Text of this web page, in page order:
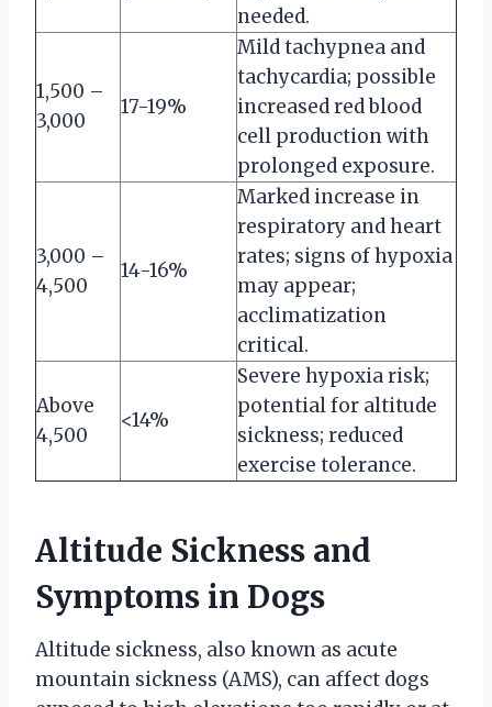
needed.
1,500 –
3,000
17-19%
Mild tachypnea and
tachycardia; possible
increased red blood
cell production with
prolonged exposure.
3,000 –
4,500
14-16%
Marked increase in
respiratory and heart
rates; signs of hypoxia
may appear;
acclimatization
critical.
Above
4,500
<14%
Severe hypoxia risk;
potential for altitude
sickness; reduced
exercise tolerance.
Altitude Sickness and
Symptoms in Dogs
Altitude sickness, also known as acute
mountain sickness (AMS), can affect dogs